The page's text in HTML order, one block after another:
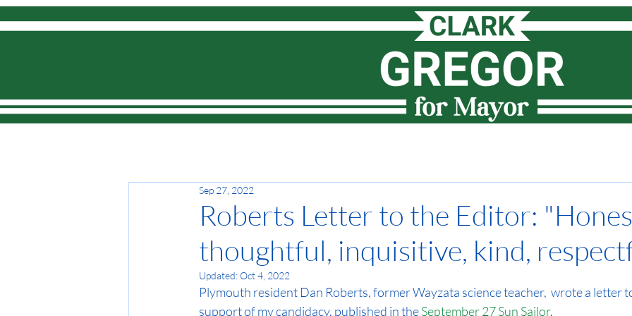
Roberts Letter to the Editor:
thoughtful, inquisitive, kind,
Sep 27, 2022
Updated:Oct 4, 2022
Plymouth resident Dan Roberts, former Wayzata science teacher,  wrote a letter
support of my candidacy, published in the September 27 Sun Sailor.